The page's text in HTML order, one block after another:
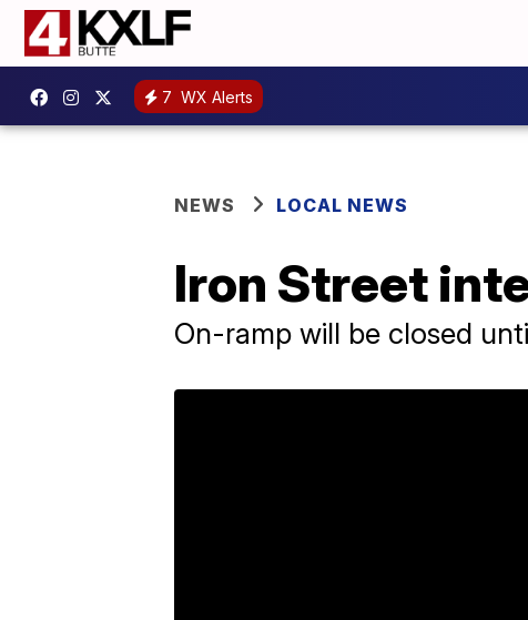
7 WX Alerts
NEWS LOCAL NEWS
Iron Street
On-ramp will be closed